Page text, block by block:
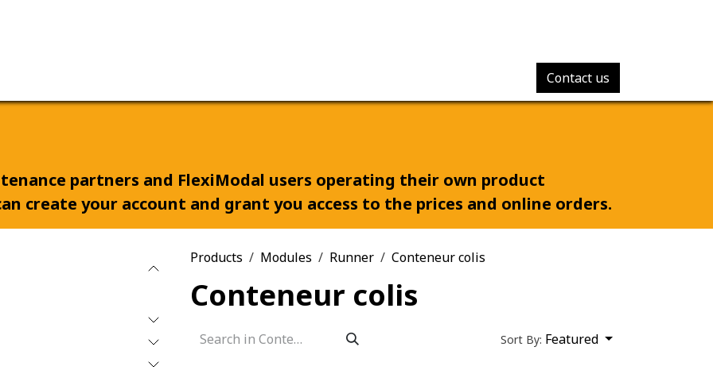
Contact us
partners and FlexiModal users operating their own product
create your account and grant you access to the prices and online orders.
Products Modules Runner Conteneur colis
Conteneur colis
Sort By: Featured